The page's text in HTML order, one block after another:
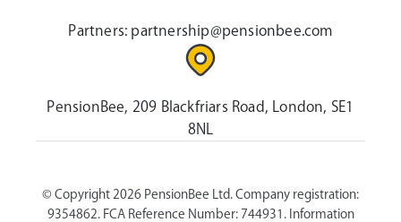
Partners: partnership@pensionbee.com
PensionBee, 209 Blackfriars Road, London, SE1
8NL
© Copyright 2026 PensionBee Ltd. Company registration:
9354862. FCA Reference Number: 744931. Information